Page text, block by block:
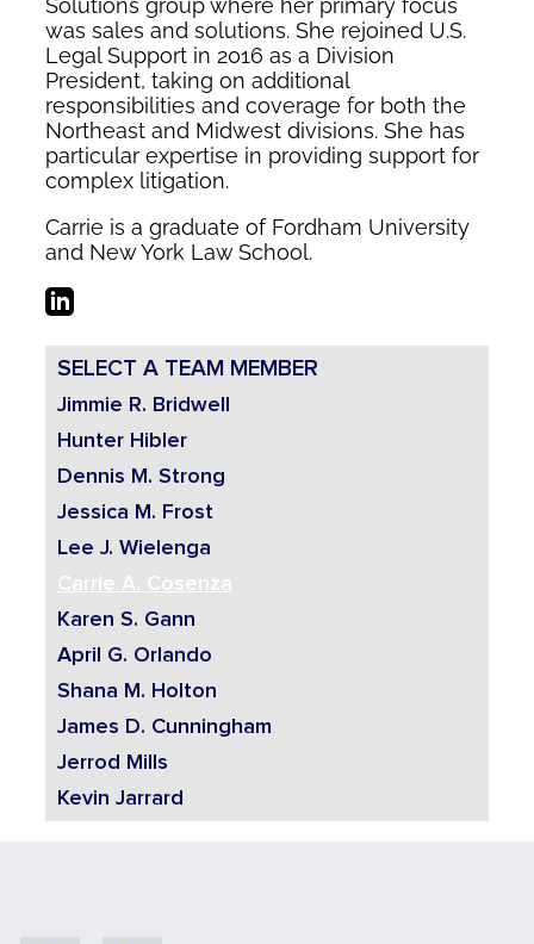
Solutions group where her primary focus
was sales and solutions. She rejoined U.S.
Legal Support in 2016 as a Division
President, taking on additional
responsibilities and coverage for both the
Northeast and Midwest divisions. She has
particular expertise in providing support for
complex litigation.
Carrie is a graduate of Fordham University
and New York Law School.
SELECT A TEAM MEMBER
Jimmie R. Bridwell
Hunter Hibler
Dennis M. Strong
Jessica M. Frost
Lee J. Wielenga
Carrie A. Cosenza
Karen S. Gann
April G. Orlando
Shana M. Holton
James D. Cunningham
Jerrod Mills
Kevin Jarrard